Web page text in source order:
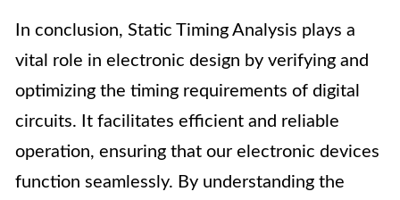
In conclusion, Static Timing Analysis plays a
vital role in electronic design by verifying and
optimizing the timing requirements of digital
circuits. It facilitates efficient and reliable
operation, ensuring that our electronic devices
function seamlessly. By understanding the